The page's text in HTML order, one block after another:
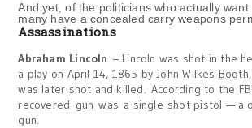
And yet, of the politicians who actually want
many have a concealed carry weapons
Assassinations
Abraham Lincoln – Lincoln was shot in the
a play on April 14, 1865 by John Wilkes
was later shot and killed. According to the
recovered gun was a single-shot pistol — a
gun.